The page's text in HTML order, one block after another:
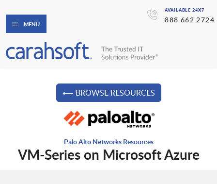
AVAILABLE 24X7
888.662.2724
MENU
⟵ BROWSE RESOURCES
Palo Alto Networks Resources
VM-Series on Microsoft Azure